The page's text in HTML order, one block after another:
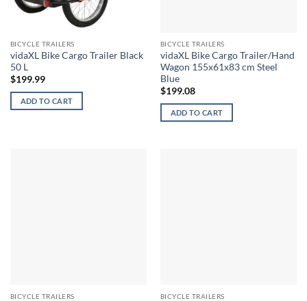
BICYCLE TRAILERS
vidaXL Bike Cargo Trailer Black
50 L
$199.99
ADD TO CART
BICYCLE TRAILERS
vidaXL Bike Cargo Trailer/Hand
Wagon 155x61x83 cm Steel
Blue
$199.08
ADD TO CART
BICYCLE TRAILERS BICYCLE TRAILERS